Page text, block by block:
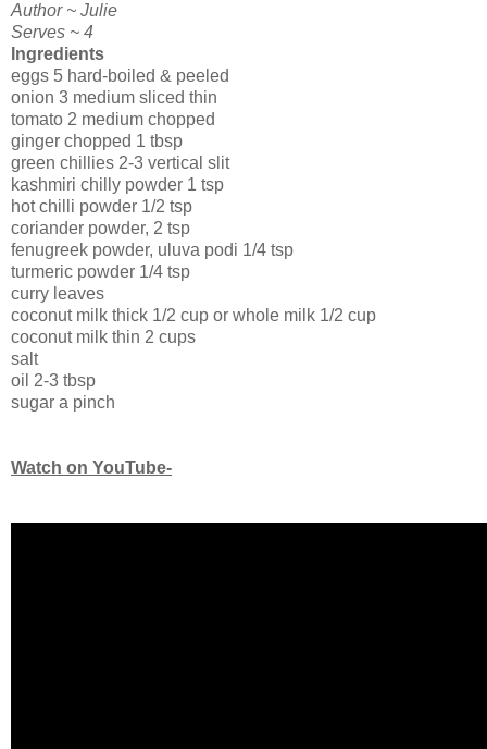
Author ~ Julie
Serves ~ 4
Ingredients
eggs 5 hard-boiled & peeled
onion 3 medium sliced thin
tomato 2 medium chopped
ginger chopped 1 tbsp
green chillies 2-3 vertical slit
kashmiri chilly powder 1 tsp
hot chilli powder 1/2 tsp
coriander powder, 2 tsp
fenugreek powder, uluva podi 1/4 tsp
turmeric powder 1/4 tsp
curry leaves
coconut milk thick 1/2 cup or whole milk 1/2 cup
coconut milk thin 2 cups
salt
oil 2-3 tbsp
sugar a pinch
Watch on YouTube-